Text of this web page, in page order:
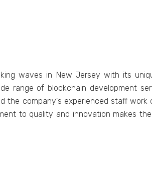
waves in New Jersey with its
range of blockchain development
the company's experienced staff
to quality and innovation makes